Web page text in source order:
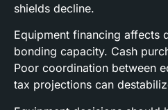
shields decline.
Equipment financing affects
bonding capacity. Cash
Poor coordination between
tax projections can